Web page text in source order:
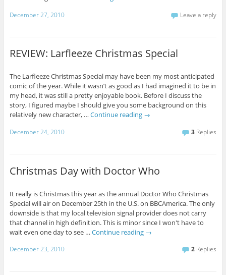
December 27, 2010 Leave a reply
REVIEW: Larfleeze Christmas Special
The Larfleeze Christmas Special may have been my most anticipated
comic of the year. While it wasn’t as good as I had imagined it to be in
my head, it was still a pretty enjoyable book. Before I discuss the
story, I figured maybe I should give you some background on this
relatively new character, … Continue reading →
December 24, 2010 3 Replies
Christmas Day with Doctor Who
It really is Christmas this year as the annual Doctor Who Christmas
Special will air on December 25th in the U.S. on BBCAmerica. The only
downside is that my local television signal provider does not carry
that channel in high definition. This is minor since I won't have to
wait even one day to see … Continue reading →
December 23, 2010 2 Replies